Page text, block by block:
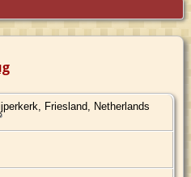
Friesland, Netherlands